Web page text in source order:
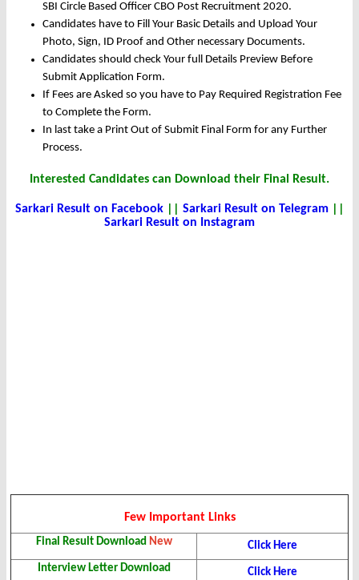
SBI Circle Based Officer CBO Post Recruitment 2020.
Candidates have to Fill Your Basic Details and Upload Your
Photo, Sign, ID Proof and Other necessary Documents.
Candidates should check Your full Details Preview Before
Submit Application Form.
If Fees are Asked so you have to Pay Required Registration Fee
to Complete the Form.
In last take a Print Out of Submit Final Form for any Further
Process.
Interested Candidates can Download their Final Result.
Sarkari Result on Facebook|| Sarkari Result on Telegram||
Sarkari Result on Instagram
Few Important Links
Final Result Download New
Click Here
Interview Letter Download
Click Here